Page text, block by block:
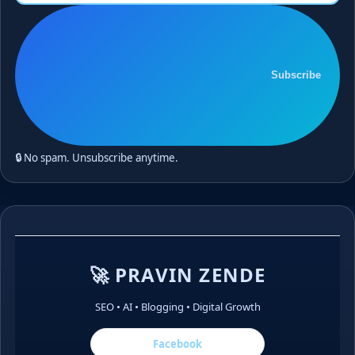
Subscribe
🔒 No spam. Unsubscribe anytime.
🚀 PRAVIN ZENDE
SEO • AI • Blogging • Digital Growth
Facebook